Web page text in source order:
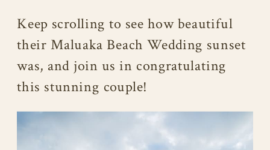
Keep scrolling to see how beautiful
their Maluaka Beach Wedding sunset
was, and join us in congratulating
this stunning couple!